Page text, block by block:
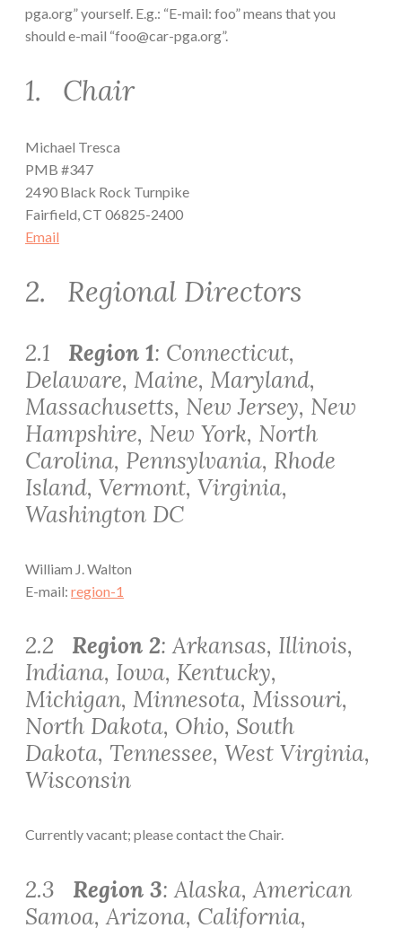
pga.org” yourself. E.g.: “E-mail: foo” means that you
should e-mail “foo@car-pga.org”.
1. Chair
Michael Tresca
PMB #347
2490 Black Rock Turnpike
Fairfield, CT 06825-2400
Email
2. Regional Directors
2.1 Region 1: Connecticut,
Delaware, Maine, Maryland,
Massachusetts, New Jersey, New
Hampshire, New York, North
Carolina, Pennsylvania, Rhode
Island, Vermont, Virginia,
Washington DC
William J. Walton
E-mail: region-1
2.2 Region 2: Arkansas, Illinois,
Indiana, Iowa, Kentucky,
Michigan, Minnesota, Missouri,
North Dakota, Ohio, South
Dakota, Tennessee, West Virginia,
Wisconsin
Currently vacant; please contact the Chair.
2.3 Region 3: Alaska, American
Samoa, Arizona, California,